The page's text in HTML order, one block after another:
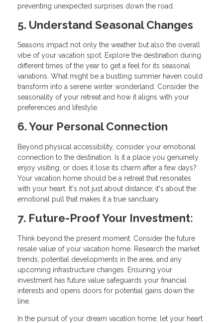
preventing unexpected surprises down the road.
5. Understand Seasonal Changes
Seasons impact not only the weather but also the overall
vibe of your vacation spot. Explore the destination during
different times of the year to get a feel for its seasonal
variations. What might be a bustling summer haven could
transform into a serene winter wonderland. Consider the
seasonality of your retreat and how it aligns with your
preferences and lifestyle.
6. Your Personal Connection
Beyond physical accessibility, consider your emotional
connection to the destination. Is it a place you genuinely
enjoy visiting, or does it lose its charm after a few days?
Your vacation home should be a retreat that resonates
with your heart. It's not just about distance; it's about the
emotional pull that makes it a true sanctuary.
7. Future-Proof Your Investment:
Think beyond the present moment. Consider the future
resale value of your vacation home. Research the market
trends, potential developments in the area, and any
upcoming infrastructure changes. Ensuring your
investment has future value safeguards your financial
interests and opens doors for potential gains down the
line.
In the pursuit of your dream vacation home, let your heart